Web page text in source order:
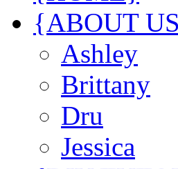
{ABOUT
Ashley
Brittany
Dru
Jessica